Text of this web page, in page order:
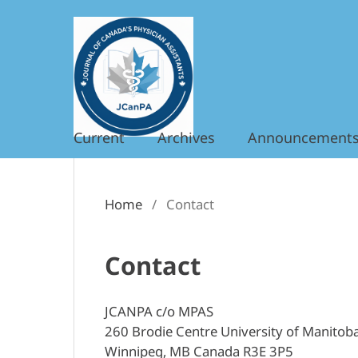
Current Archives Announcements
Home / Contact
Contact
JCANPA c/o MPAS
260 Brodie Centre University of
Winnipeg, MB Canada R3E 3P5